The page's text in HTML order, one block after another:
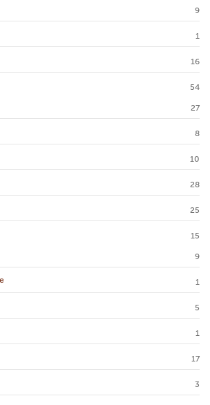
9
1
16
54
27
8
10
28
25
15
9
1
5
1
17
3